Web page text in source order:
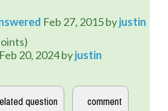
Feb 27, 2015byjustin
Feb 20, 2024byjustin